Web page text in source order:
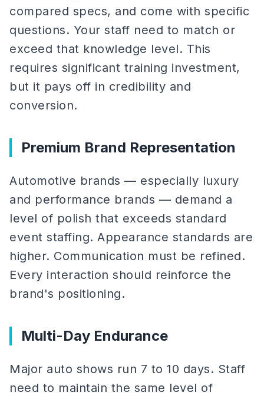
compared specs, and come with specific
questions. Your staff need to match or
exceed that knowledge level. This
requires significant training investment,
but it pays off in credibility and
conversion.
Premium Brand Representation
Automotive brands — especially luxury
and performance brands — demand a
level of polish that exceeds standard
event staffing. Appearance standards are
higher. Communication must be refined.
Every interaction should reinforce the
brand's positioning.
Multi-Day Endurance
Major auto shows run 7 to 10 days. Staff
need to maintain the same level of